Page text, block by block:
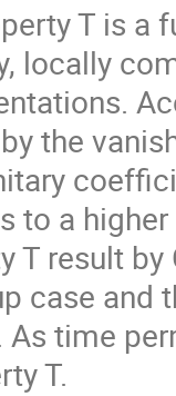
T is
locally
the
to a
T result
case and
As time
T.